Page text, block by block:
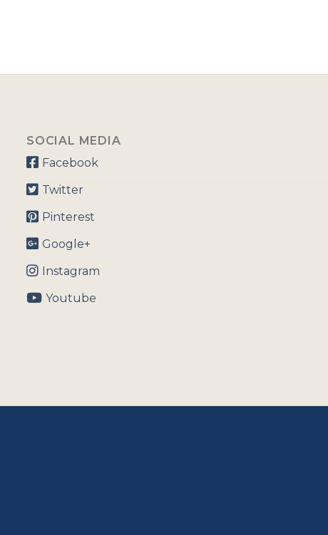
SOCIAL MEDIA
Facebook
Twitter
Pinterest
Google+
Instagram
Youtube